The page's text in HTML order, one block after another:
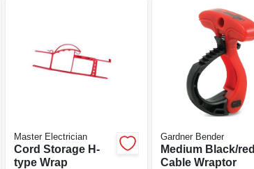
Master Electrician
Cord Storage H-
type Wrap
Gardner Bender
Medium Black/red
Cable Wraptor